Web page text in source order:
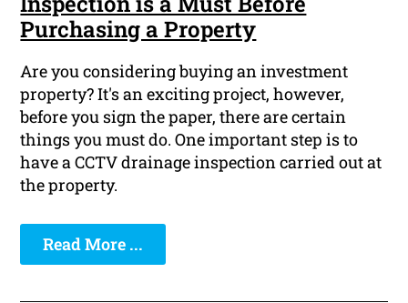
Purchasing a Property
Are you considering buying an investment
property? It's an exciting project, however,
before you sign the paper, there are certain
things you must do. One important step is to
have a CCTV drainage inspection carried out at
the property.
Read More ...